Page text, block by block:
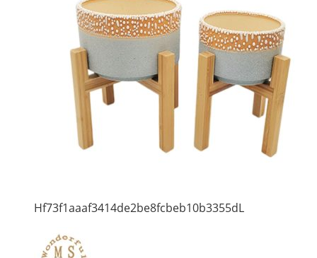
Hf73f1aaaf3414de2be8fcbeb10b3355dL